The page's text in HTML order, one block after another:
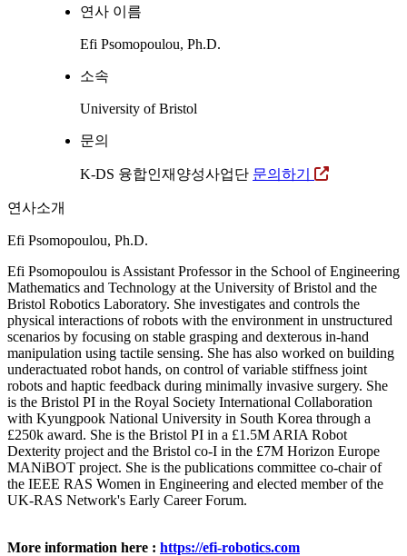
연사 이름
Efi Psomopoulou, Ph.D.
소속
University of Bristol
문의
K-DS 융합인재양성사업단 문의하기
연사소개
Efi Psomopoulou, Ph.D.
Efi Psomopoulou is Assistant Professor in the School of Engineering
Mathematics and Technology at the University of Bristol and the
Bristol Robotics Laboratory. She investigates and controls the
physical interactions of robots with the environment in unstructured
scenarios by focusing on stable grasping and dexterous in-hand
manipulation using tactile sensing. She has also worked on building
underactuated robot hands, on control of variable stiffness joint
robots and haptic feedback during minimally invasive surgery. She
is the Bristol PI in the Royal Society International Collaboration
with Kyungpook National University in South Korea through a
£250k award. She is the Bristol PI in a £1.5M ARIA Robot
Dexterity project and the Bristol co-I in the £7M Horizon Europe
MANiBOT project. She is the publications committee co-chair of
the IEEE RAS Women in Engineering and elected member of the
UK-RAS Network's Early Career Forum.
More information here : https://efi-robotics.com